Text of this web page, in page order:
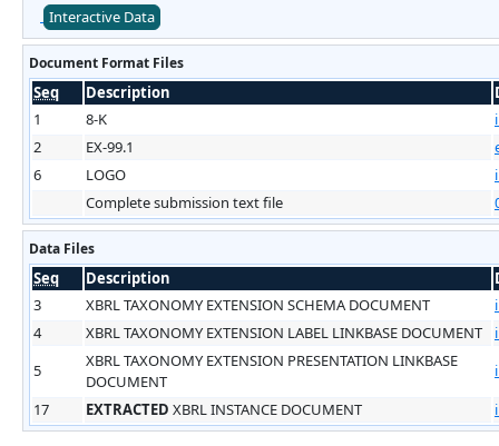
Interactive Data
Document Format Files
Seq Description
1
8-K
2
EX-99.1
6
LOGO
Complete submission text file
Data Files
Seq Description
3
XBRL TAXONOMY EXTENSION SCHEMA DOCUMENT
4
XBRL TAXONOMY EXTENSION LABEL LINKBASE DOCUMENT
5
XBRL TAXONOMY EXTENSION PRESENTATION LINKBASE
DOCUMENT
17
EXTRACTED XBRL INSTANCE DOCUMENT